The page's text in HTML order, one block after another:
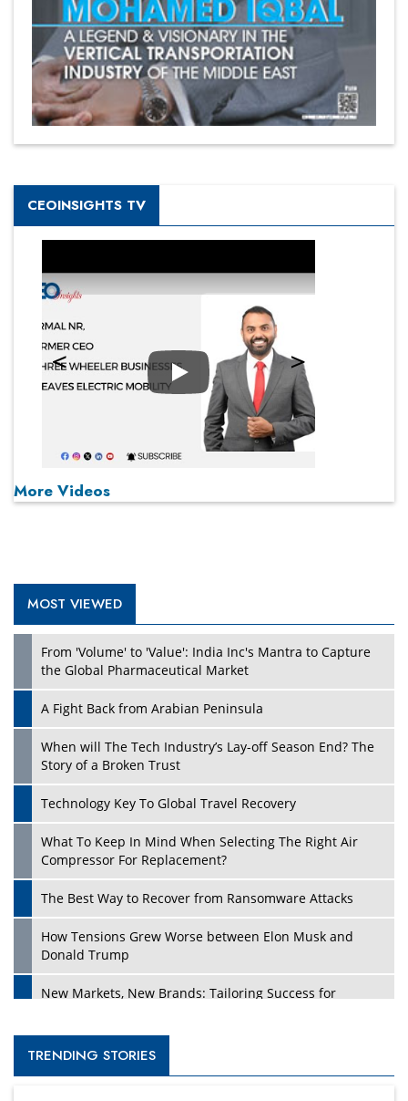
CEOINSIGHTS TV
Play
More Videos
MOST VIEWED
From 'Volume' to 'Value': India Inc's Mantra to Capture
the Global Pharmaceutical Market
A Fight Back from Arabian Peninsula
When will The Tech Industry’s Lay-off Season End? The
Story of a Broken Trust
Technology Key To Global Travel Recovery
What To Keep In Mind When Selecting The Right Air
Compressor For Replacement?
The Best Way to Recover from Ransomware Attacks
How Tensions Grew Worse between Elon Musk and
Donald Trump
New Markets, New Brands: Tailoring Success for
Empowered Leadership in a Changing Legal World
TRENDING STORIES